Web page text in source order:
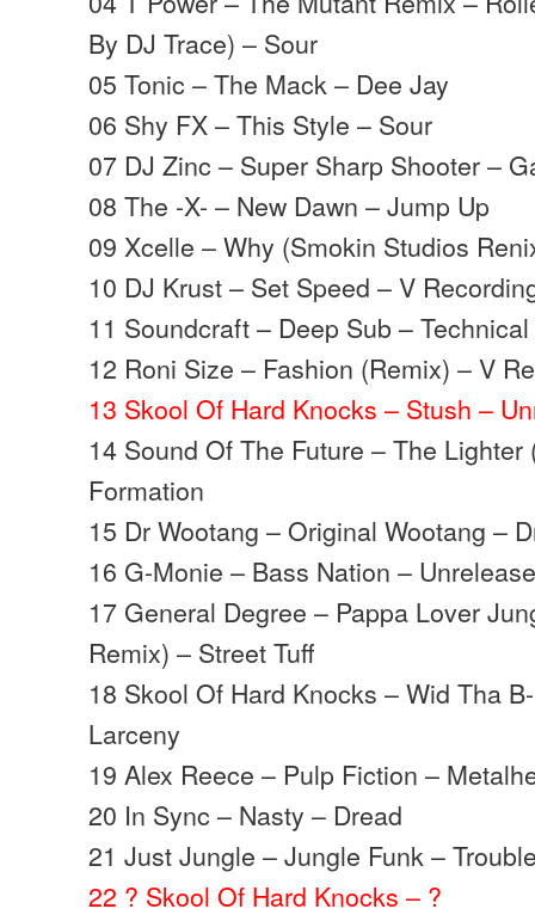
By DJ Trace) – Sour
05 Tonic – The Mack – Dee Jay
06 Shy FX – This Style – Sour
07 DJ Zinc – Super Sharp Shooter –
08 The -X- – New Dawn – Jump Up
09 Xcelle – Why (Smokin Studios
10 DJ Krust – Set Speed – V
11 Soundcraft – Deep Sub –
12 Roni Size – Fashion (Remix) – V
13 Skool Of Hard Knocks – Stush –
14 Sound Of The Future – The
Formation
15 Dr Wootang – Original Wootang –
16 G-Monie – Bass Nation –
17 General Degree – Pappa Lover
Remix) – Street Tuff
18 Skool Of Hard Knocks – Wid Tha
Larceny
19 Alex Reece – Pulp Fiction –
20 In Sync – Nasty – Dread
21 Just Jungle – Jungle Funk –
22 ? Skool Of Hard Knocks – ?